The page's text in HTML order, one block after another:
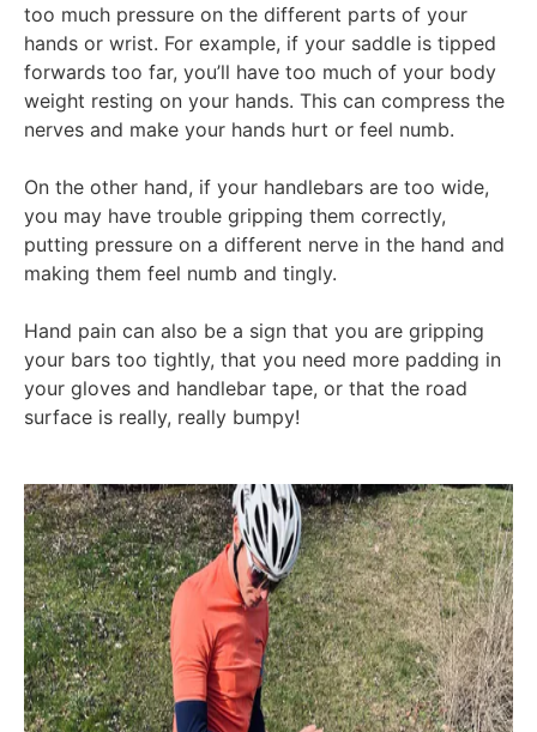
too much pressure on the different parts of your
hands or wrist. For example, if your saddle is tipped
forwards too far, you’ll have too much of your body
weight resting on your hands. This can compress the
nerves and make your hands hurt or feel numb.
On the other hand, if your handlebars are too wide,
you may have trouble gripping them correctly,
putting pressure on a different nerve in the hand and
making them feel numb and tingly.
Hand pain can also be a sign that you are gripping
your bars too tightly, that you need more padding in
your gloves and handlebar tape, or that the road
surface is really, really bumpy!